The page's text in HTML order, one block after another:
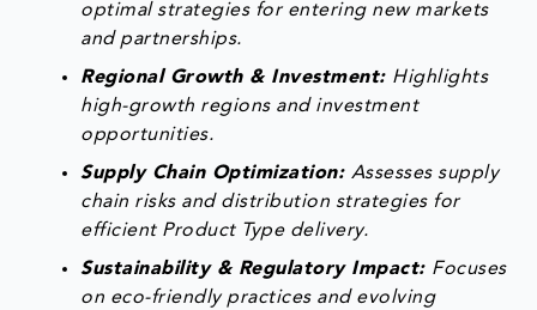
optimal strategies for entering new markets
and partnerships.
Regional Growth & Investment: Highlights
high-growth regions and investment
opportunities.
Supply Chain Optimization: Assesses supply
chain risks and distribution strategies for
efficient Product Type delivery.
Sustainability & Regulatory Impact: Focuses
on eco-friendly practices and evolving